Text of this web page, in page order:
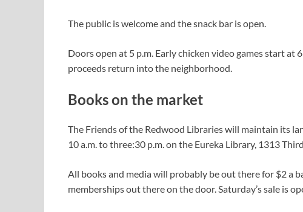
The public is welcome and the snack bar is open.
Doors open at 5 p.m. Early chicken video games start at
proceeds return into the neighborhood.
Books on the market
The Friends of the Redwood Libraries will maintain its
10 a.m. to three:30 p.m. on the Eureka Library, 1313
All books and media will probably be out there for $2 a
memberships out there on the door. Saturday’s sale is